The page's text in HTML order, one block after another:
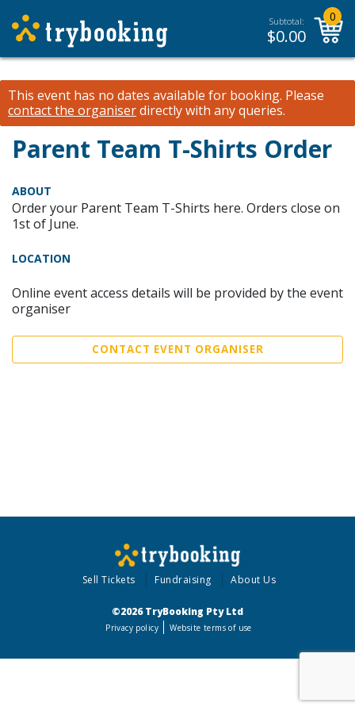
Subtotal:
$0.00
0
This event has no dates available for booking. Please
contact the organiserdirectly with any queries.
Parent Team T-Shirts Order
ABOUT
Order your Parent Team T-Shirts here. Orders close on
1st of June.
LOCATION
Online event access details will be provided by the event
organiser
CONTACT EVENT ORGANISER
Sell Tickets Fundraising About Us
©2026 TryBooking Pty Ltd
Privacy policy Website terms of use